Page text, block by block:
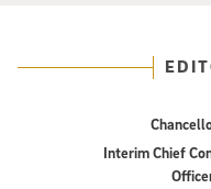
Interim Chief